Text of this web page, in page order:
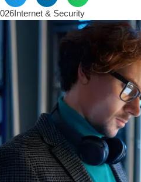
Internet & Security